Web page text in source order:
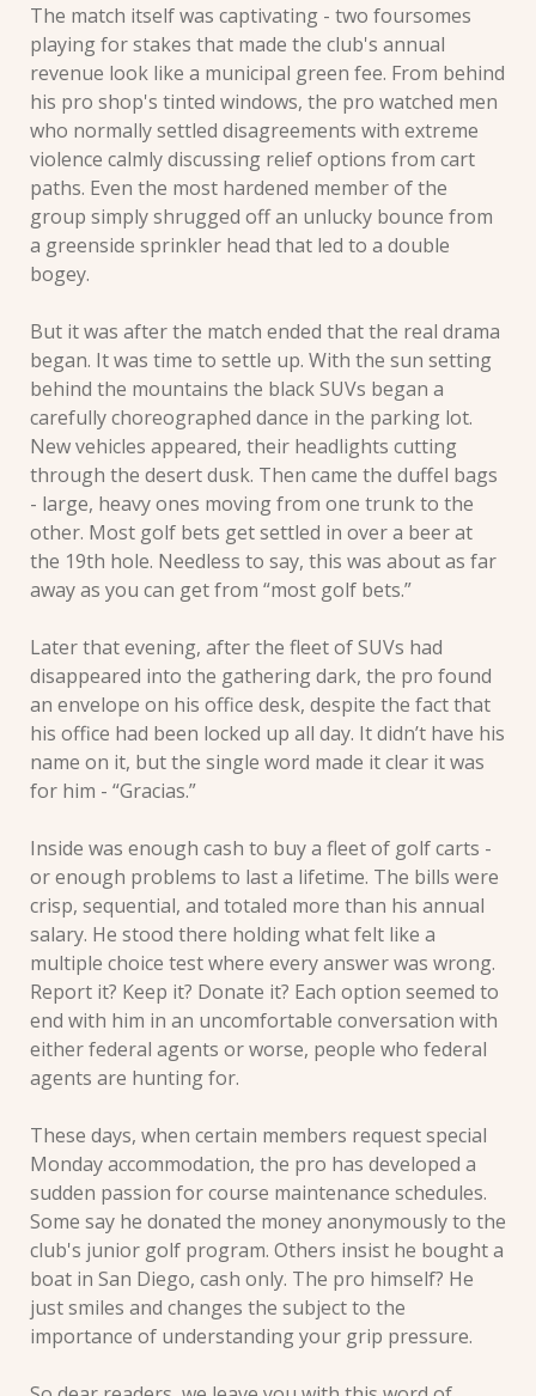
The match itself was captivating - two foursomes
playing for stakes that made the club's annual
revenue look like a municipal green fee. From behind
his pro shop's tinted windows, the pro watched men
who normally settled disagreements with extreme
violence calmly discussing relief options from cart
paths. Even the most hardened member of the
group simply shrugged off an unlucky bounce from
a greenside sprinkler head that led to a double
bogey.
But it was after the match ended that the real drama
began. It was time to settle up. With the sun setting
behind the mountains the black SUVs began a
carefully choreographed dance in the parking lot.
New vehicles appeared, their headlights cutting
through the desert dusk. Then came the duffel bags
- large, heavy ones moving from one trunk to the
other. Most golf bets get settled in over a beer at
the 19th hole. Needless to say, this was about as far
away as you can get from “most golf bets.”
Later that evening, after the fleet of SUVs had
disappeared into the gathering dark, the pro found
an envelope on his office desk, despite the fact that
his office had been locked up all day. It didn’t have his
name on it, but the single word made it clear it was
for him - “Gracias.”
Inside was enough cash to buy a fleet of golf carts -
or enough problems to last a lifetime. The bills were
crisp, sequential, and totaled more than his annual
salary. He stood there holding what felt like a
multiple choice test where every answer was wrong.
Report it? Keep it? Donate it? Each option seemed to
end with him in an uncomfortable conversation with
either federal agents or worse, people who federal
agents are hunting for.
These days, when certain members request special
Monday accommodation, the pro has developed a
sudden passion for course maintenance schedules.
Some say he donated the money anonymously to the
club's junior golf program. Others insist he bought a
boat in San Diego, cash only. The pro himself? He
just smiles and changes the subject to the
importance of understanding your grip pressure.